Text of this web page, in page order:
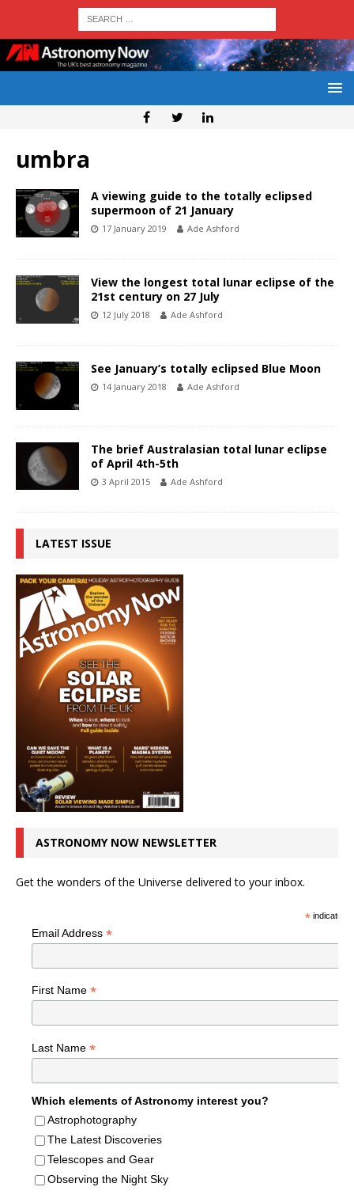
umbra
A viewing guide to the totally eclipsed
supermoon of 21 January
17 January 2019 Ade Ashford
View the longest total lunar eclipse of the
21st century on 27 July
12 July 2018 Ade Ashford
See January’s totally eclipsed Blue Moon
14 January 2018 Ade Ashford
The brief Australasian total lunar eclipse
of April 4th-5th
3 April 2015 Ade Ashford
LATEST ISSUE
ASTRONOMY NOW NEWSLETTER
Get the wonders of the Universe delivered to your inbox.
*indicates
Email Address *
First Name *
Last Name *
Which elements of Astronomy interest you?
Astrophotography
The Latest Discoveries
Telescopes and Gear
Observing the Night Sky